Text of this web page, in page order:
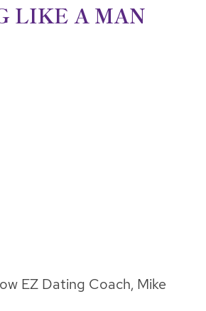
LIKE A MAN
EZ Dating Coach, Mike